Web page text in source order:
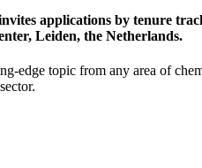
applications by tenure
Leiden, the Netherlands.
edge topic from any area of